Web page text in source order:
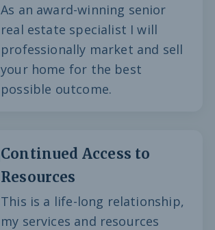
As an award-winning senior
real estate specialist I will
professionally market and sell
your home for the best
possible outcome.
Continued Access to
Resources
This is a life-long relationship,
my services and resources